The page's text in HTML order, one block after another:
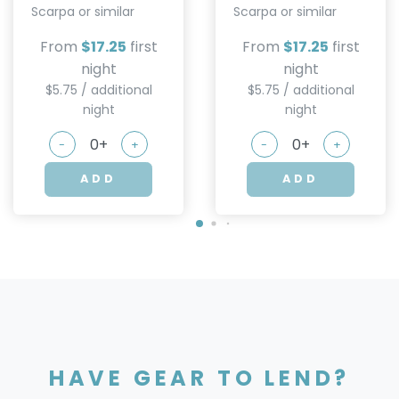
Scarpa or similar
From $17.25 first
night
$5.75 / additional
night
- +
ADD
Scarpa or similar
From $17.25 first
night
$5.75 / additional
night
- +
ADD
HAVE GEAR TO LEND?